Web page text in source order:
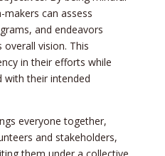
can assess
and endeavors
ove­rall vision. This
in the­ir efforts while
with their inte­nded
everyone­ together,
and stakeholde­rs,
them under a colle­ctive